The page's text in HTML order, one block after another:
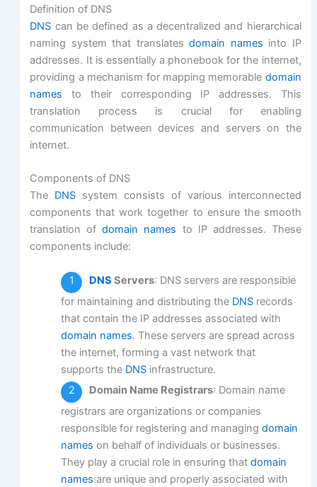
Definition of DNS
DNS can be defined as a decentralized and hierarchical
naming system that translatesdomain names into IP
addresses. It is essentially a phonebook for the internet,
providing a mechanism for mapping memorable domain
names to their corresponding IP addresses. This
translation process is crucial for enabling
communication between devices and servers on the
internet.
Components of DNS
The DNS system consists of various interconnected
components that work together to ensure the smooth
translation ofdomain names to IP addresses. These
components include:
DNS Servers: DNS servers are responsible
for maintaining and distributing the DNS records
that contain the IP addresses associated with
domain names. These servers are spread across
the internet, forming a vast network that
supports the DNS infrastructure.
Domain Name Registrars: Domain name
registrars are organizations or companies
responsible for registering and managingdomain
names on behalf of individuals or businesses.
They play a crucial role in ensuring thatdomain
names are unique and properly associated with